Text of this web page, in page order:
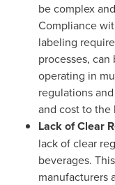
be complex
Compliance
labeling
processes,
operating in
regulations
and cost to the
Lack of Clear
lack of clear
beverages.
manufacturers